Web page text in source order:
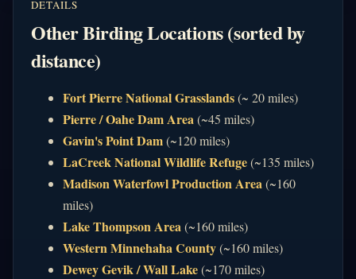
DETAILS
Other Birding Locations (sorted by
distance)
Fort Pierre National Grasslands(~ 20 miles)
Pierre / Oahe Dam Area(~45 miles)
Gavin's Point Dam(~120 miles)
LaCreek National Wildlife Refuge(~135 miles)
Madison Waterfowl Production Area(~160
miles)
Lake Thompson Area(~160 miles)
Western Minnehaha County(~160 miles)
Dewey Gevik / Wall Lake(~170 miles)